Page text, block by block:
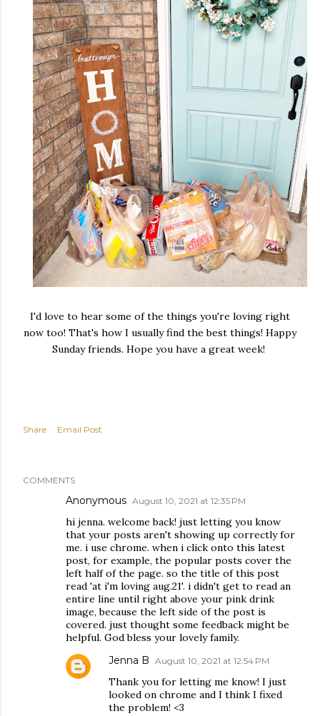
I'd love to hear some of the things you're loving right
now too! That's how I usually find the best things! Happy
Sunday friends. Hope you have a great week!
Share Email Post
COMMENTS
Anonymous August 10, 2021 at 12:35 PM
hi jenna. welcome back! just letting you know
that your posts aren't showing up correctly for
me. i use chrome. when i click onto this latest
post, for example, the popular posts cover the
left half of the page. so the title of this post
read 'at i'm loving aug.21'. i didn't get to read an
entire line until right above your pink drink
image, because the left side of the post is
covered. just thought some feedback might be
helpful. God bless your lovely family.
Jenna B August 10, 2021 at 12:54 PM
Thank you for letting me know! I just
looked on chrome and I think I fixed
the problem! <3